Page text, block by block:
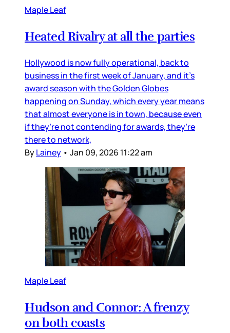
Maple Leaf
Heated Rivalry at all the parties
Hollywood is now fully operational, back to
business in the first week of January, and it’s
award season with the Golden Globes
happening on Sunday, which every year means
that almost everyone is in town, because even
if they’re not contending for awards, they’re
there to network,
ByLainey • Jan 09, 2026 11:22 am
Maple Leaf
Hudson and Connor: A frenzy
on both coasts